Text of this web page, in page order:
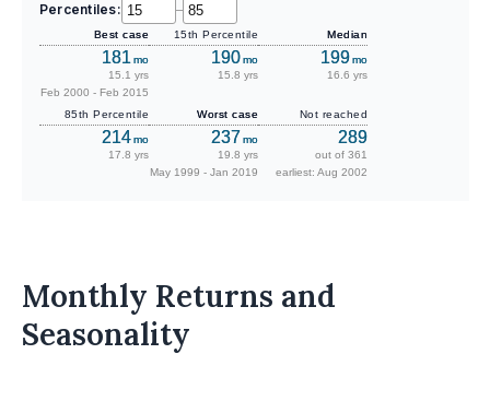
Percentiles:
–
Best case
181 mo
15.1 yrs
Feb 2000 - Feb 2015
15th Percentile
190mo
15.8 yrs
Median
199mo
16.6 yrs
85th Percentile
214mo
17.8 yrs
Worst case
237mo
19.8 yrs
May 1999 - Jan 2019
Not reached
289
out of 361
earliest: Aug 2002
Monthly Returns and
Seasonality